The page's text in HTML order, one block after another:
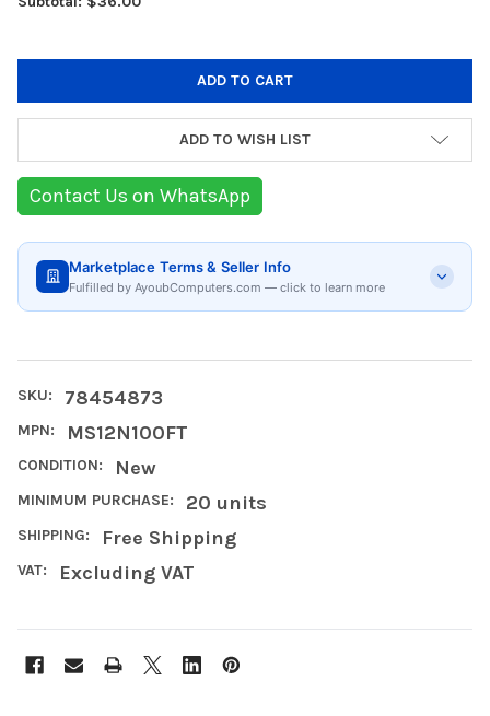
ADD TO WISH LIST
Contact Us on WhatsApp
Marketplace Terms & Seller Info
Fulfilled by AyoubComputers.com — click to learn more
SKU: 78454873
MPN: MS12N100FT
CONDITION: New
MINIMUM PURCHASE: 20 units
SHIPPING: Free Shipping
VAT: Excluding VAT